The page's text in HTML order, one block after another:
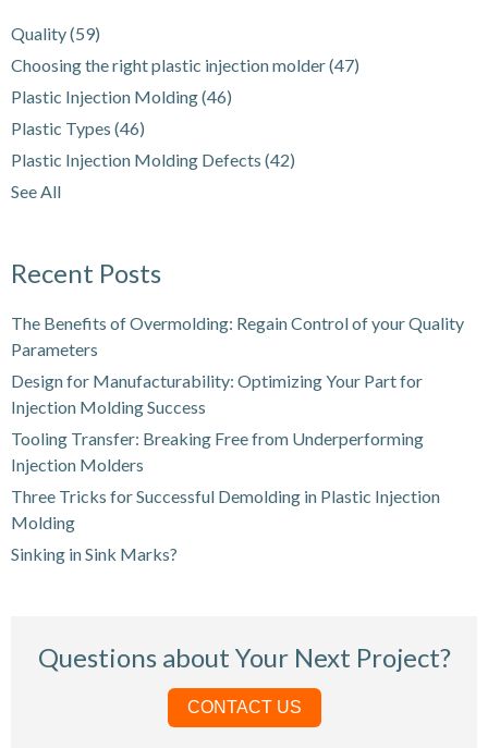
Quality(59)
Choosing the right plastic injection molder(47)
Plastic Injection Molding(46)
Plastic Types (46)
Plastic Injection Molding Defects (42)
See All
Recent Posts
The Benefits of Overmolding: Regain Control of your Quality
Parameters
Design for Manufacturability: Optimizing Your Part for
Injection Molding Success
Tooling Transfer: Breaking Free from Underperforming
Injection Molders
Three Tricks for Successful Demolding in Plastic Injection
Molding
Sinking in Sink Marks?
Questions about Your Next Project?
CONTACT US